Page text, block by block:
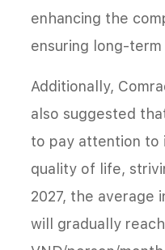
enhancing the
ensuring long-
Additionally,
also suggested
to pay attention to
quality of life,
2027, the average
will gradually